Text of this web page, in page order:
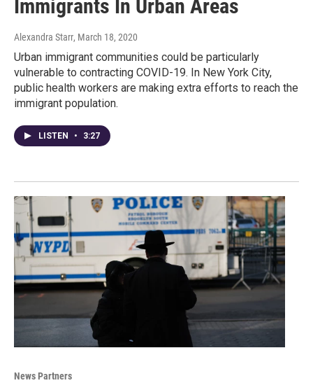
Immigrants In Urban Areas
Alexandra Starr, March 18, 2020
Urban immigrant communities could be particularly
vulnerable to contracting COVID-19. In New York City,
public health workers are making extra efforts to reach the
immigrant population.
LISTEN • 3:27
News Partners